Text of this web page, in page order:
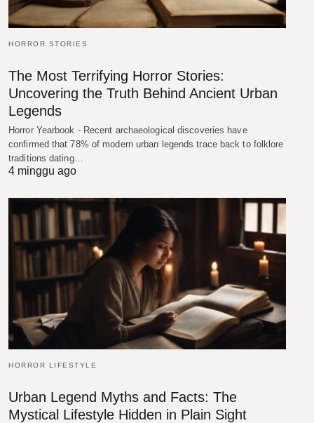
HORROR STORIES
The Most Terrifying Horror Stories:
Uncovering the Truth Behind Ancient Urban
Legends
Horror Yearbook - Recent archaeological discoveries have
confirmed that 78% of modern urban legends trace back to folklore
traditions dating…
4 minggu ago
HORROR LIFESTYLE
Urban Legend Myths and Facts: The
Mystical Lifestyle Hidden in Plain Sight